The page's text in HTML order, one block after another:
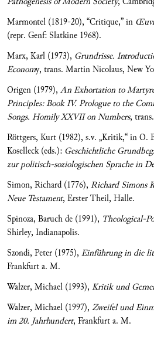
Marmontel (1819-20), “Critique,” in
(repr. Genf: Slatkine 1968).
Marx, Karl (1973), Grundrisse.
Economy, trans. Martin Nicolaus, New
Origen (1979), An Exhortation to
Principles: Book IV. Prologue to the
Songs. Homily XXVII on Numbers,
Röttgers, Kurt (1982), s.v. „Kritik,“ in O.
Koselleck (eds.): Geschichtliche
zur politisch-soziologischen Sprache in
Simon, Richard (1776), Richard Simons
Neue Testament, Erster Theil, Halle.
Spinoza, Baruch de (1991), Theological-
Shirley, Indianapolis.
Szondi, Peter (1975), Einführung in die
Frankfurt a. M.
Walzer, Michael (1993), Kritik und
Walzer, Michael (1997), Zweifel und
im 20. Jahrhundert, Frankfurt a. M.